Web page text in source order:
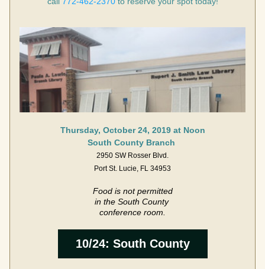
Thursday, October 24, 2019 at Noon
South County Branch
2950 SW Rosser Blvd.
Port St. Lucie, FL 34953
Food is not permitted
in the South County
conference room.
10/24: South County